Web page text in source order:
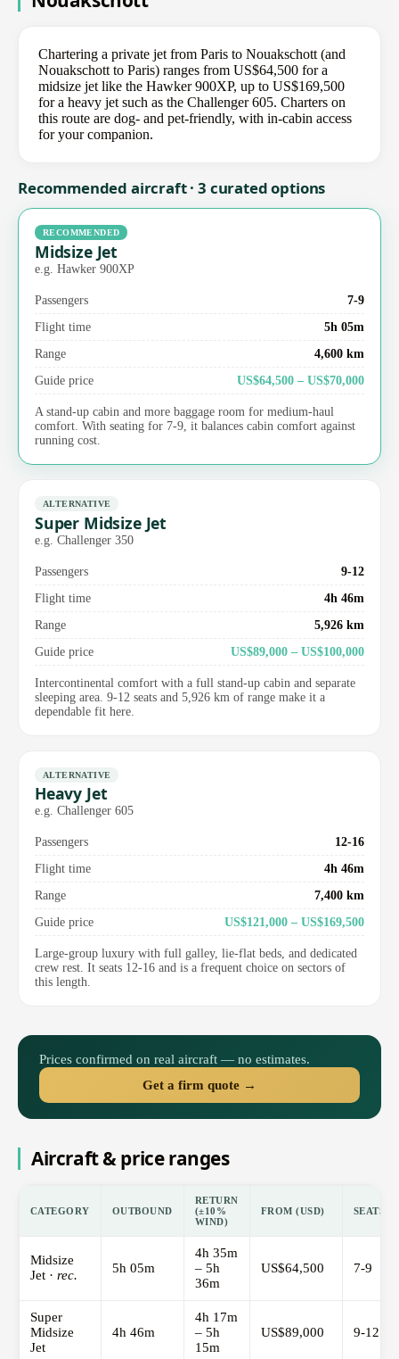
Chartering a private jet from Paris to Nouakschott (and
Nouakschott to Paris) ranges from US$64,500 for a
midsize jet like the Hawker 900XP, up to US$169,500
for a heavy jet such as the Challenger 605. Charters on
this route are dog- and pet-friendly, with in-cabin access
for your companion.
Recommended aircraft · 3 curated options
RECOMMENDED
Midsize Jet
e.g. Hawker 900XP
Passengers
7-9
Flight time
5h 05m
Range
4,600 km
Guide price
US$64,500 – US$70,000
A stand-up cabin and more baggage room for medium-haul
comfort. With seating for 7-9, it balances cabin comfort against
running cost.
ALTERNATIVE
Super Midsize Jet
e.g. Challenger 350
Passengers
9-12
Flight time
4h 46m
Range
5,926 km
Guide price
US$89,000 – US$100,000
Intercontinental comfort with a full stand-up cabin and separate
sleeping area. 9-12 seats and 5,926 km of range make it a
dependable fit here.
ALTERNATIVE
Heavy Jet
e.g. Challenger 605
Passengers
12-16
Flight time
4h 46m
Range
7,400 km
Guide price
US$121,000 – US$169,500
Large-group luxury with full galley, lie-flat beds, and dedicated
crew rest. It seats 12-16 and is a frequent choice on sectors of
this length.
Prices confirmed on real aircraft — no estimates.
Get a firm quote →
Aircraft & price ranges
CATEGORY OUTBOUND
RETURN
(±10%
WIND)
FROM (USD) SEATS
Midsize
Jet · rec. 5h 05m
4h 35m
– 5h
36m
US$64,500 7-9
Super
Midsize
Jet
4h 46m
4h 17m
– 5h
15m
US$89,000 9-12